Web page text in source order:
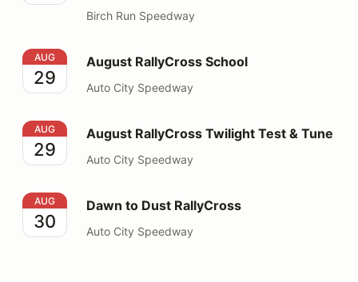
Birch Run Speedway
August RallyCross School
AUG
29
August RallyCross School
Auto City Speedway
August RallyCross Twilight Test & Tune
AUG
29
August RallyCross Twilight Test & Tune
Auto City Speedway
Dawn to Dust RallyCross
AUG
30
Dawn to Dust RallyCross
Auto City Speedway